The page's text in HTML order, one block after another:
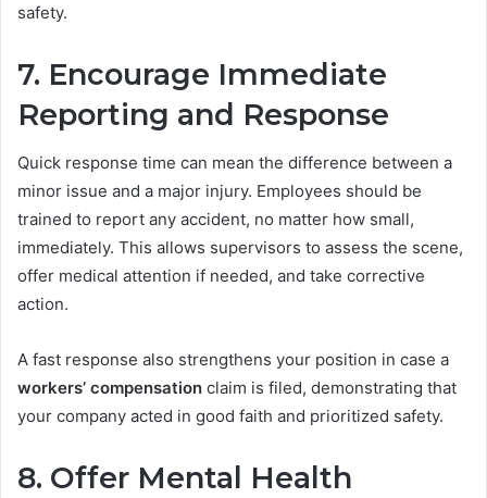
safety.
7. Encourage Immediate
Reporting and Response
Quick response time can mean the difference between a
minor issue and a major injury. Employees should be
trained to report any accident, no matter how small,
immediately. This allows supervisors to assess the scene,
offer medical attention if needed, and take corrective
action.
A fast response also strengthens your position in case a
workers’ compensation claim is filed, demonstrating that
your company acted in good faith and prioritized safety.
8. Offer Mental Health